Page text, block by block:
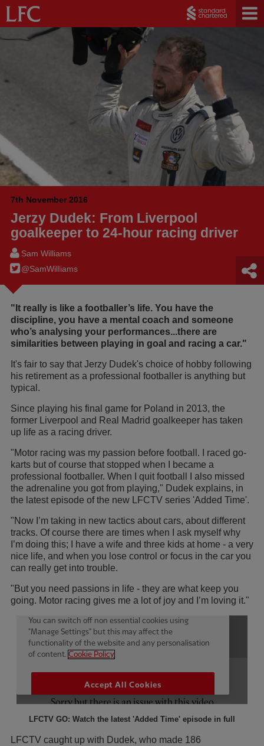
7th November 2016
Jerzy Dudek: From Liverpool
goalkeeper to 24-hour racing driver
Sam Williams
@SamWilIiams
"It really is like a footballer’s life. You have the
discipline, you have a mental coach and someone
who’s analysing your performances...there are
similarities between playing in goal and racing a car."
It's fair to say that Jerzy Dudek's choice of hobby following
his retirement as a professional footballer is anything but
typical.
Since playing his final game for Poland in 2013, the
former Liverpool and Real Madrid goalkeeper has taken
up life as a racing driver.
"Motor racing was my passion before football. I raced go-
karts but of course that stopped when I became a
professional footballer. When I quit football I also missed
the adrenaline you got from playing," Dudek explains, in
the latest episode of the new LFCTV series 'Added Time'.
"Now I’m taking in new tactics about cars, about different
tracks. Of course there are times when I ask myself why
I’m doing this; I have a wife and three kids at home - a very
nice life, and when you lose control or focus in the car you
can really get into trouble.
"But you need passions in life - they are what keep you
going. Motor racing gives me a lot of joy and I’m loving it."
LFCTV GO: Watch the latest 'Added Time' episode in full
LFCTV caught up with Dudek, who made 186